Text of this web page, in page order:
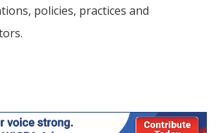
policies, practices and